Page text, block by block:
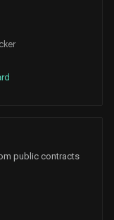
public contracts